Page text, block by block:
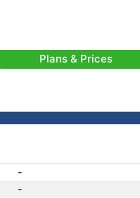
Plans & Prices
-
-